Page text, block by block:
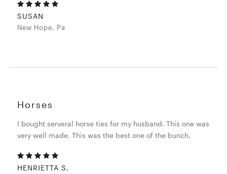
SUSAN
New Hope, Pa
Horses
I bought serveral horse ties for my husband. This one was
very well made. This was the best one of the bunch.
HENRIETTA S.